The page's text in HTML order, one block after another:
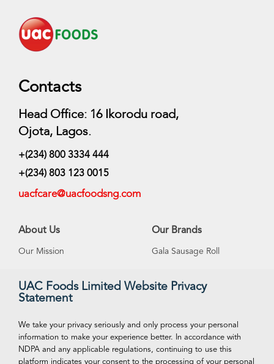
Contacts
Head Office: 16 Ikorodu road,
Ojota, Lagos.
+(234) 800 3334 444
+(234) 803 123 0015
uacfcare@uacfoodsng.com
About Us
Our Mission
Management
Careeers
Our Brands
Gala Sausage Roll
Funtime Snacks
UAC Foods Limited Website Privacy
Statement
We take your privacy seriously and only process your personal
information to make your experience better. In accordance with
NDPA and any applicable regulations, continuing to use this
platform indicates your consent to the processing of your personal